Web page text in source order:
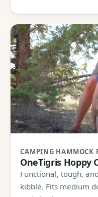
CAMPING HAMMOCK
OneTigris Hoppy
Functional, tough,
kibble. Fits medium